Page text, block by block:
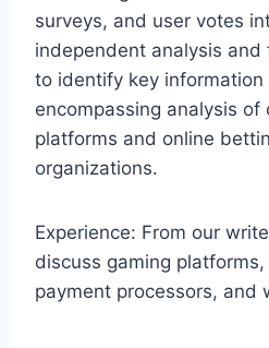
surveys, and user votes
independent analysis
to identify key information
encompassing analysis of
platforms and online
organizations.
Experience: From our
discuss gaming
payment processors, and